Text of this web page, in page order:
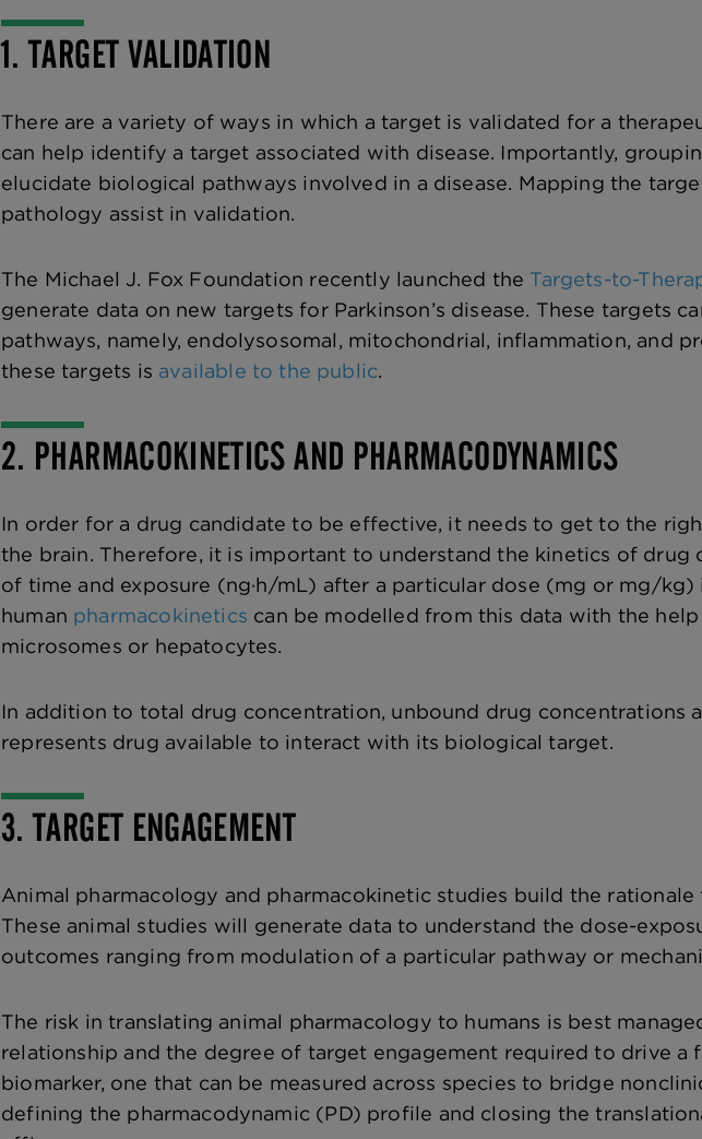
1. TARGET VALIDATION
There are a variety of ways in which a target is validated for a
can help identify a target associated with disease. Importantly,
elucidate biological pathways involved in a disease. Mapping the
pathology assist in validation.
The Michael J. Fox Foundation recently launched the Targets-to-
generate data on new targets for Parkinson’s disease. These targets
pathways, namely, endolysosomal, mitochondrial, inflammation, and
these targets is available to the public.
2. PHARMACOKINETICS AND PHARMACODYNAMICS
In order for a drug candidate to be effective, it needs to get to the
the brain. Therefore, it is important to understand the kinetics of
of time and exposure (ng·h/mL) after a particular dose (mg or mg/
human pharmacokinetics can be modelled from this data with the
microsomes or hepatocytes.
In addition to total drug concentration, unbound drug concentrations
represents drug available to interact with its biological target.
3. TARGET ENGAGEMENT
Animal pharmacology and pharmacokinetic studies build the
These animal studies will generate data to understand the dose-
outcomes ranging from modulation of a particular pathway or
The risk in translating animal pharmacology to humans is best
relationship and the degree of target engagement required to drive a
biomarker, one that can be measured across species to bridge
defining the pharmacodynamic (PD) profile and closing the